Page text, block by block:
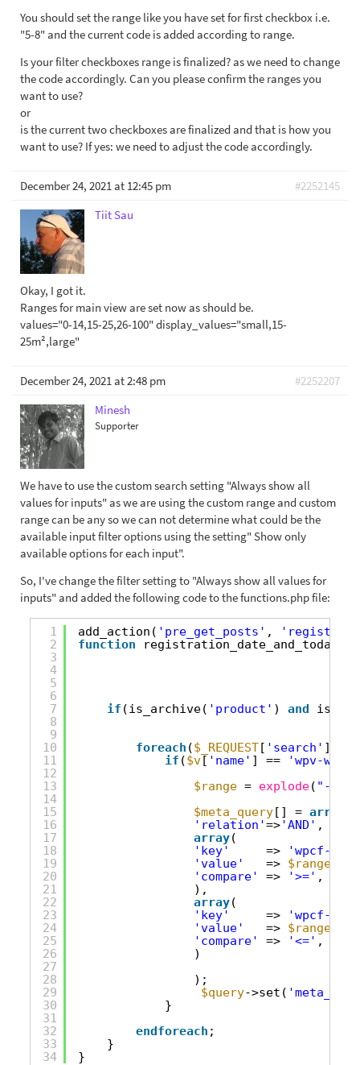
You should set the range like you have set for first checkbox i.e.
"5-8" and the current code is added according to range.
Is your filter checkboxes range is finalized? as we need to change
the code accordingly. Can you please confirm the ranges you
want to use?
or
is the current two checkboxes are finalized and that is how you
want to use? If yes: we need to adjust the code accordingly.
December 24, 2021 at 12:45 pm
#2252145
Tiit Sau
Okay, I got it.
Ranges for main view are set now as should be.
values="0-14,15-25,26-100" display_values="small,15-
25m²,large"
December 24, 2021 at 2:48 pm
#2252207
Minesh
Supporter
We have to use the custom search setting "Always show all
values for inputs" as we are using the custom range and custom
range can be any so we can not determine what could be the
available input filter options using the setting" Show only
available options for each input".
So, I've change the filter setting to "Always show all values for
inputs" and added the following code to the functions.php file:
1
2
3
4
5
6
7
8
9
10
11
12
13
14
15
16
17
18
19
20
21
22
23
24
25
26
27
28
29
30
31
32
33
34
add_action( 'pre_get_posts' ,
function
registration_date_and_today(
if (is_archive( 'product' ) and isset(
foreach ($_REQUEST[ 'search' ][
if ($v[ 'name' ] ==
'wpv-
$range = explode( "-"
$meta_query[] = array
'relation'=>'AND' ,
array(
'key'
=>
'wpcf-
'value'
=> $range
'compare'
=> '>=' ,
),
array(
'key'
=>
'wpcf-
'value'
=> $range
'compare'
=> '<=' ,
)
);
$query->set(
}
endforeach ;
}
}